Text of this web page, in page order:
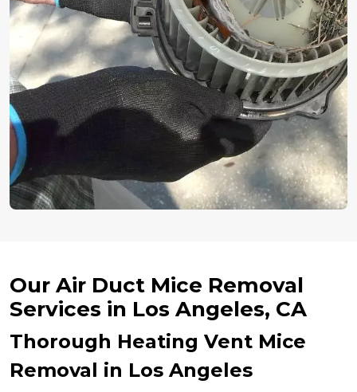
Our Air Duct Mice Removal
Services in Los Angeles, CA
Thorough Heating Vent Mice
Removal in Los Angeles